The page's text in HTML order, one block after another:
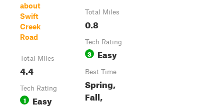
about
Swift
Creek
Road
Total Miles
4.4
Tech Rating
1 Easy
Total Miles
0.8
Tech Rating
3 Easy
Best Time
Spring,
Fall,